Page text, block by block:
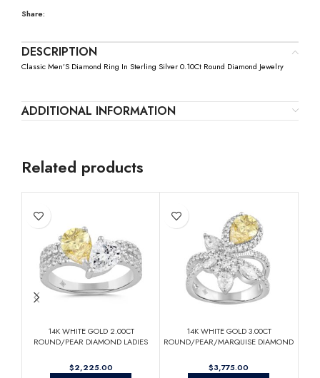
Share:
DESCRIPTION
Classic Men’S Diamond Ring In Sterling Silver 0.10Ct Round Diamond Jewelry
ADDITIONAL INFORMATION
Related products
14K WHITE GOLD 2.00CT
ROUND/PEAR DIAMOND LADIES
PEAR DIAMOND 3/4CT)
$
14K WHITE GOLD 3.00CT
ROUND/PEAR/MARQUISE DIAMOND
YELLOW PEAR DIAMOND 1 1/2CT)
$